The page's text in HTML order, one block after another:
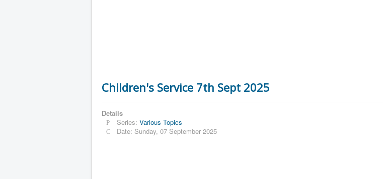
Children's Service 7th Sept 2025
Details
Series:Various Topics
Date: Sunday, 07 September 2025